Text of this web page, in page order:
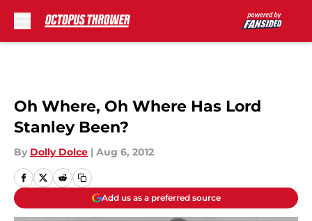
Oh Where, Oh Where Has Lord
Stanley Been?
By Dolly Dolce | Aug 6, 2012
Add us as a preferred source